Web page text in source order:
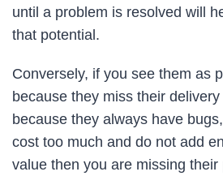
until a problem is resolved will
that potential.
Conversely, if you see them as
because they miss their
because they always have
cost too much and do not add
value then you are missing their